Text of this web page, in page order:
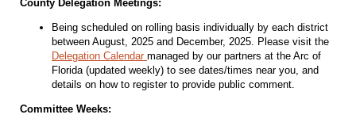
County Delegation Meetings:
Being scheduled on rolling basis individually by each district
between August, 2025 and December, 2025. Please visit the
Delegation Calendar managed by our partners at the Arc of
Florida (updated weekly) to see dates/times near you, and
details on how to register to provide public comment.
Committee Weeks: